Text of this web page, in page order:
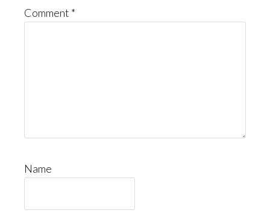
Comment *
Name